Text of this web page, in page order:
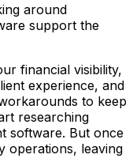
around
support the
financial visibility,
experience, and
to keep
researching
software. But once
operations, leaving